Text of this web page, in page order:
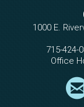
1000 E.
715-424-
Office